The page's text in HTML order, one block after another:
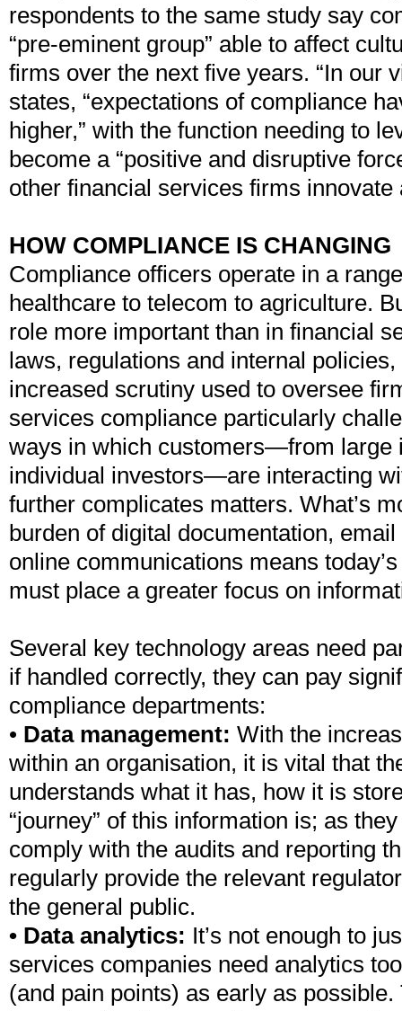
respondents to the same study say
“pre-eminent group” able to affect
firms over the next five years. “In our
states, “expectations of compliance
higher,” with the function needing to
become a “positive and disruptive
other financial services firms
HOW COMPLIANCE IS CHANGING
Compliance officers operate in a
healthcare to telecom to agriculture.
role more important than in financial
laws, regulations and internal
increased scrutiny used to oversee
services compliance particularly
ways in which customers—from large
individual investors—are interacting
further complicates matters. What’s
burden of digital documentation,
online communications means
must place a greater focus on
Several key technology areas need
if handled correctly, they can pay
compliance departments:
• Data management: With the
within an organisation, it is vital that
understands what it has, how it is
“journey” of this information is; as
comply with the audits and reporting
regularly provide the relevant
the general public.
• Data analytics: It’s not enough to
services companies need analytics
(and pain points) as early as